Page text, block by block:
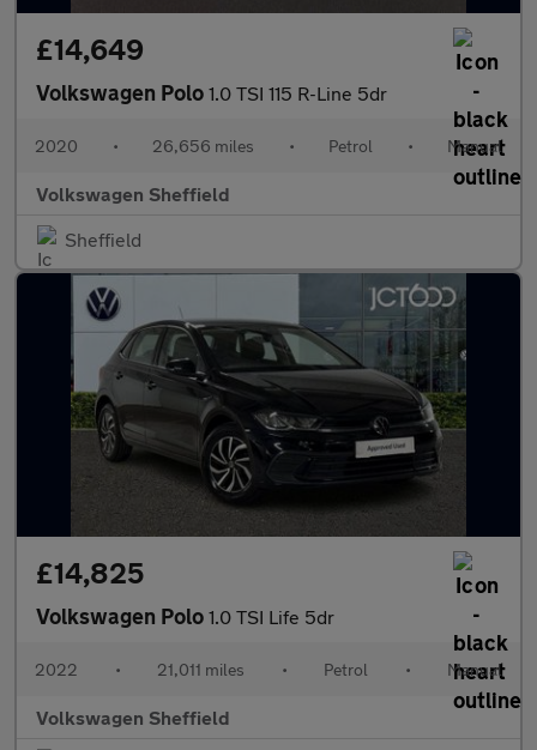
£14,649
Volkswagen Polo 1.0 TSI 115 R-Line 5dr
2020 • 26,656 miles • Petrol • Manual
Volkswagen Sheffield
Sheffield
£14,825
Volkswagen Polo 1.0 TSI Life 5dr
2022 • 21,011 miles • Petrol • Manual
Volkswagen Sheffield